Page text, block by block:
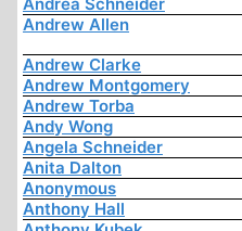
Andrew Allen
Andrew Clarke
Andrew Montgomery
Andrew Torba
Andy Wong
Angela Schneider
Anita Dalton
Anonymous
Anthony Hall